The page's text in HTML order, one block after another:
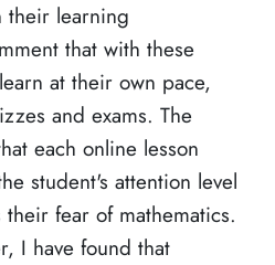
their learning
that with these
at their own pace,
and exams. The
each online lesson
student's attention level
fear of mathematics.
I have found that